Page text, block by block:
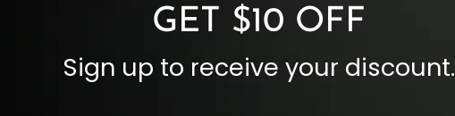
GET $10 OFF
Sign up to receive your discount.